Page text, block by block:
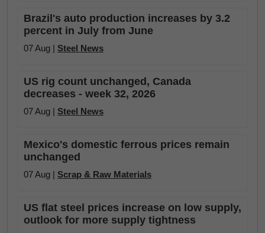
Brazil's auto production increases by 3.2
percent in July from June
07 Aug | Steel News
US rig count unchanged, Canada
decreases - week 32, 2026
07 Aug | Steel News
Mexico's domestic ferrous prices remain
unchanged
07 Aug | Scrap & Raw Materials
US flat steel prices increase on low supply,
outlook for more supply tightness